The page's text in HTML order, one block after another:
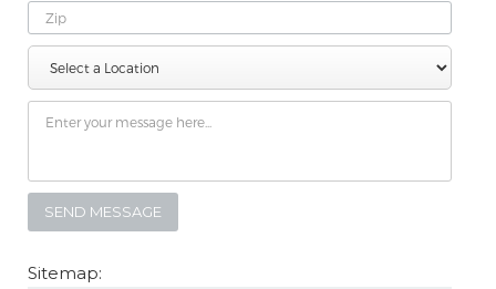
Zip
Select
a
Message
Sitemap: